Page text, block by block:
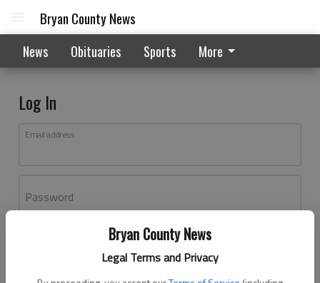
Bryan County News
Legal Terms and Privacy
Bryan County News
News Obituaries Sports More
Log In
Email address
Password
Log In